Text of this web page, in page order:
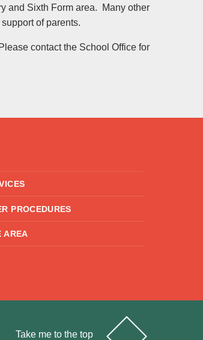
and Sixth Form area. Many other
of parents.
contact the School Office for
PROCEDURES
AREA
Take me to the top